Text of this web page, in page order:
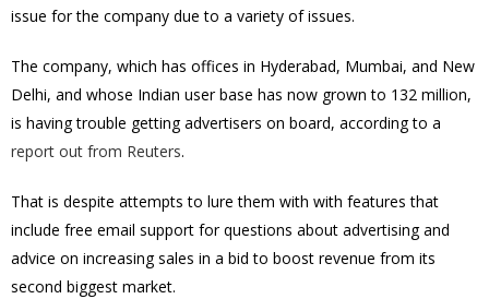
issue for the company due to a variety of issues.
The company, which has offices in Hyderabad, Mumbai, and New
Delhi, and whose Indian user base has now grown to 132 million,
is having trouble getting advertisers on board, according to a
report out from Reuters.
That is despite attempts to lure them with with features that
include free email support for questions about advertising and
advice on increasing sales in a bid to boost revenue from its
second biggest market.